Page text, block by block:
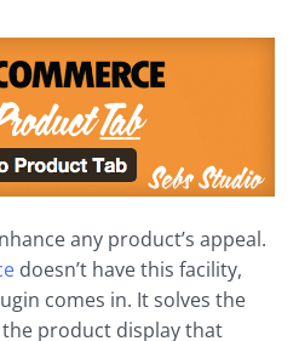
any product’s appeal.
doesn’t have this facility,
comes in. It solves the
product display that